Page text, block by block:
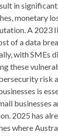
in significant
monetary
A 2023
of a data
with SMEs
these
risk
is
businesses
2025 has
where